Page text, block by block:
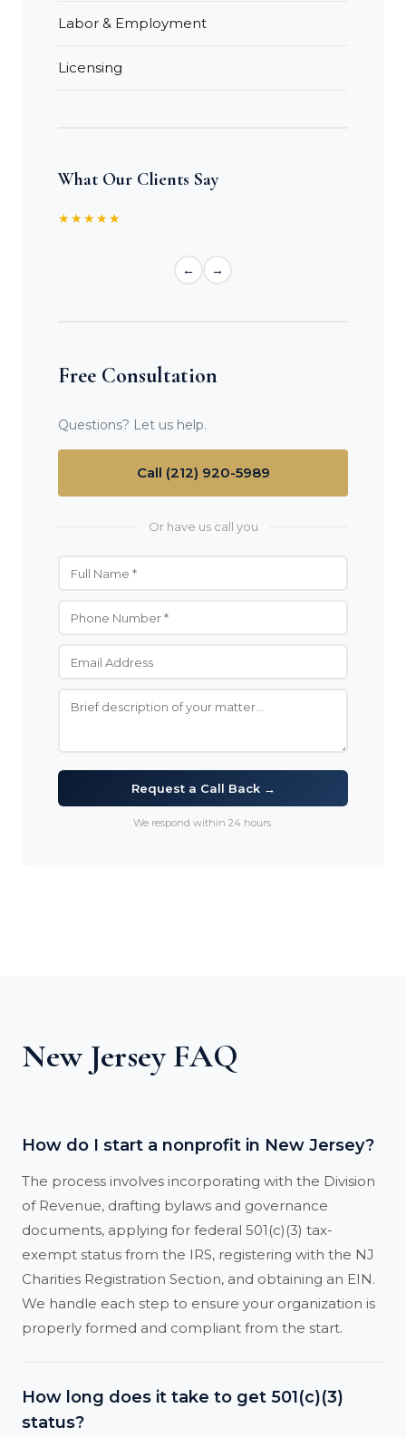
Labor & Employment
Licensing
What Our Clients Say
★★★★★
← →
Free Consultation
Questions? Let us help.
Call (212) 920-5989
Or have us call you
Request a Call Back →
We respond within 24 hours.
New Jersey FAQ
How do I start a nonprofit in New Jersey?
The process involves incorporating with the Division
of Revenue, drafting bylaws and governance
documents, applying for federal 501(c)(3) tax-
exempt status from the IRS, registering with the NJ
Charities Registration Section, and obtaining an EIN.
We handle each step to ensure your organization is
properly formed and compliant from the start.
How long does it take to get 501(c)(3)
status?